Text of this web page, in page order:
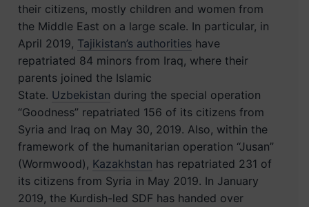
their citizens, mostly children and women from
the Middle East on a large scale. In particular, in
April 2019, Tajikistan’s authoritieshave
repatriated 84 minors from Iraq, where their
parents joined the Islamic
State. Uzbekistan during the special operation
“Goodness” repatriated 156 of its citizens from
Syria and Iraq on May 30, 2019. Also, within the
framework of the humanitarian operation “Jusan”
(Wormwood), Kazakhstan has repatriated 231 of
its citizens from Syria in May 2019. In January
2019, the Kurdish-led SDF has handed over